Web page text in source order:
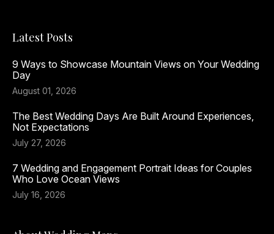
Latest Posts
9 Ways to Showcase Mountain Views on Your Wedding
Day
August 01, 2026
The Best Wedding Days Are Built Around Experiences,
Not Expectations
July 27, 2026
7 Wedding and Engagement Portrait Ideas for Couples
Who Love Ocean Views
July 16, 2026